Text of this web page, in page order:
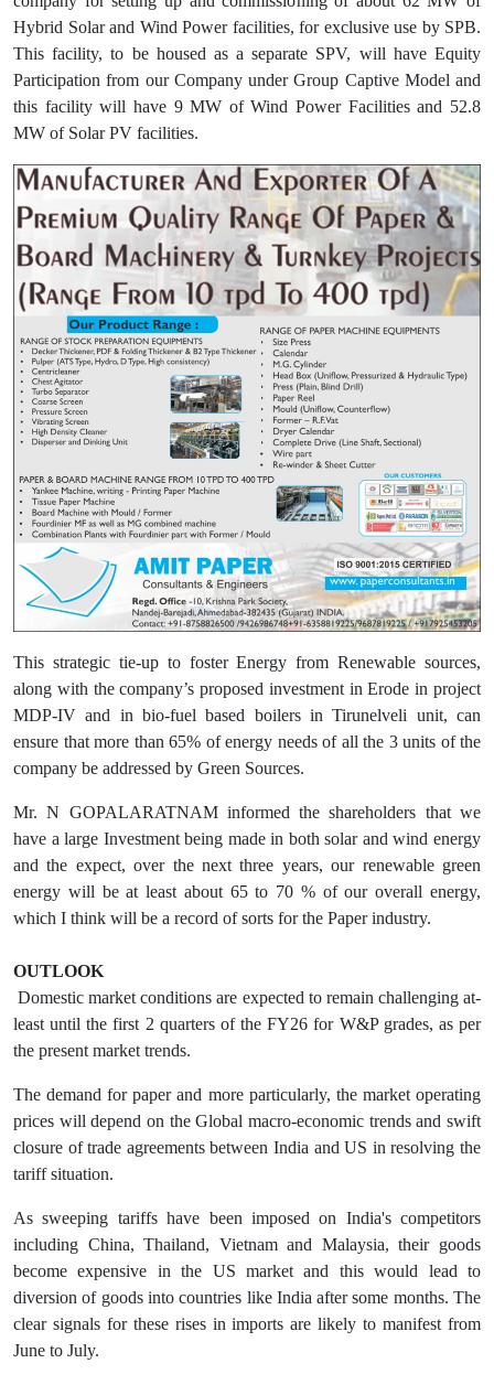
Hybrid Solar and Wind Power facilities, for exclusive use by SPB.
This facility, to be housed as a separate SPV, will have Equity
Participation from our Company under Group Captive Model and
this facility will have 9 MW of Wind Power Facilities and 52.8
MW of Solar PV facilities.
This strategic tie-up to foster Energy from Renewable sources,
along with the company’s proposed investment in Erode in project
MDP-IV and in bio-fuel based boilers in Tirunelveli unit, can
ensure that more than 65% of energy needs of all the 3 units of the
company be addressed by Green Sources.
Mr. N GOPALARATNAM informed the shareholders that we
have a large Investment being made in both solar and wind energy
and the expect, over the next three years, our renewable green
energy will be at least about 65 to 70 % of our overall energy,
which I think will be a record of sorts for the Paper industry.
OUTLOOK
Domestic market conditions are expected to remain challenging at-
least until the first 2 quarters of the FY26 for W&P grades, as per
the present market trends.
The demand for paper and more particularly, the market operating
prices will depend on the Global macro-economic trends and swift
closure of trade agreements between India and US in resolving the
tariff situation.
As sweeping tariffs have been imposed on India's competitors
including China, Thailand, Vietnam and Malaysia, their goods
become expensive in the US market and this would lead to
diversion of goods into countries like India after some months. The
clear signals for these rises in imports are likely to manifest from
June to July.